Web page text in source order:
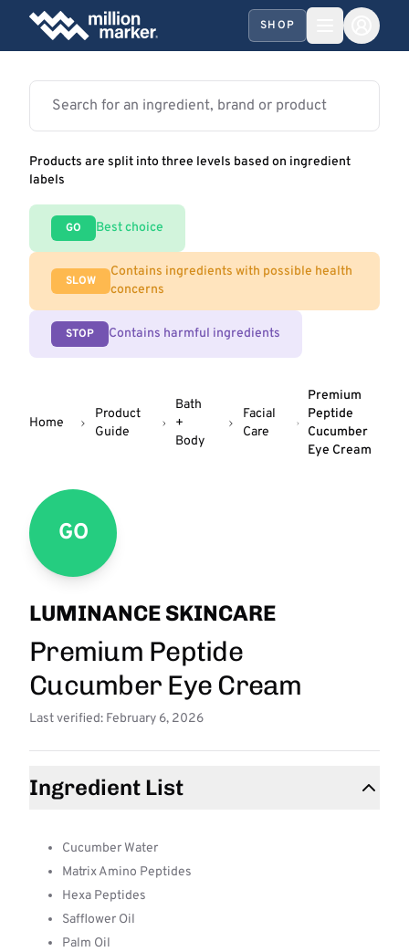
SHOP
Products are split into three levels based on ingredient
labels
GO Best choice
SLOW
Contains ingredients with possible health
concerns
STOP Contains harmful ingredients
Home
Product
Guide
Bath
+
Body
Facial
Care
Premium
Peptide
Cucumber
Eye Cream
GO
LUMINANCE SKINCARE
Premium Peptide
Cucumber Eye Cream
Last verified: February 6, 2026
Ingredient List
Cucumber Water
Matrix Amino Peptides
Hexa Peptides
Safflower Oil
Palm Oil